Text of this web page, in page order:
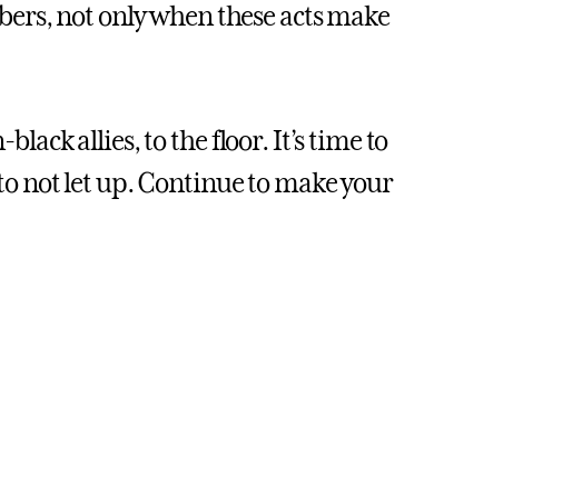
not only when these acts make
allies, to the floor. It’s time to
not let up. Continue to make your